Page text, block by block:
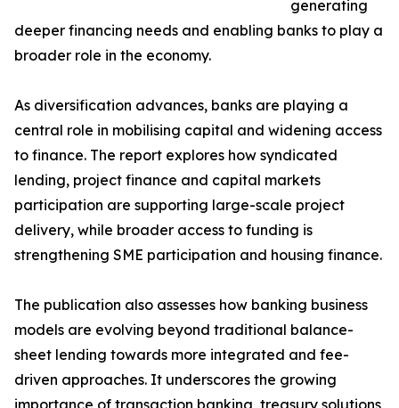
generating
deeper financing needs and enabling banks to play a
broader role in the economy.
As diversification advances, banks are playing a
central role in mobilising capital and widening access
to finance. The report explores how syndicated
lending, project finance and capital markets
participation are supporting large-scale project
delivery, while broader access to funding is
strengthening SME participation and housing finance.
The publication also assesses how banking business
models are evolving beyond traditional balance-
sheet lending towards more integrated and fee-
driven approaches. It underscores the growing